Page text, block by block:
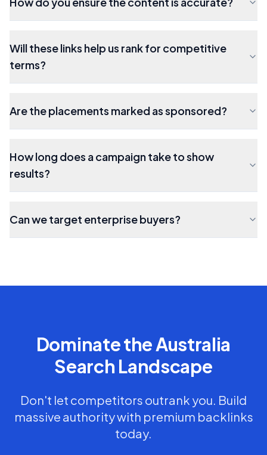
Will these links help us rank for competitive
terms?
Are the placements marked as sponsored?
How long does a campaign take to show
results?
Can we target enterprise buyers?
Dominate theAustralia
Search Landscape
Don't let competitors outrank you. Build
massive authority with premium backlinks
today.